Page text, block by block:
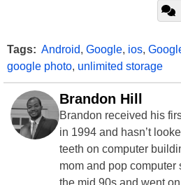
Tags: Android, Google, ios,
google photo, unlimited storage
Brandon Hill
Brandon received his
in 1994 and hasn’t
teeth on computer
mom and pop
the mid 90s and went